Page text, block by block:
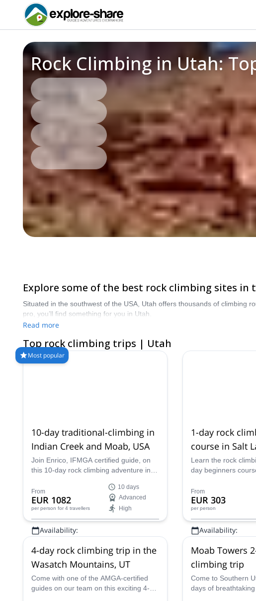
Rock Climbing in Utah:
Explore some of the best rock climbing sites in
Situated in the southwest of the USA, Utah offers thousands of climbing
pro, you’ll find something for you in Utah.
Read more
Top rock climbing trips | Utah
Most popular
10-day traditional-climbing in
Indian Creek and Moab, USA
Join Enrico, IFMGA certified guide, on
this 10-day rock climbing adventure in
will tower over unbelievably red rock.
From
EUR 1082
per person for 4 travellers
10 days
Advanced
High
Availability:
1-day rock
course in Salt
Learn the rock
day beginners
in Salt Lake City,
From
EUR 303
per person
Availability:
4-day rock climbing trip in the
Wasatch Mountains, UT
Come with one of the AMGA-certified
guides on our team on this exciting 4-
Moab Towers
climbing trip
Come to Southern
days of